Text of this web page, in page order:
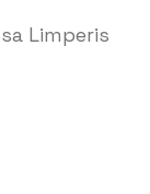
Limperis